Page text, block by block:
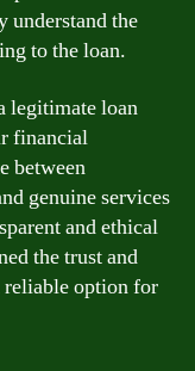
understand the
to the loan.
legitimate loan
financial
between
genuine services
and ethical
the trust and
option for